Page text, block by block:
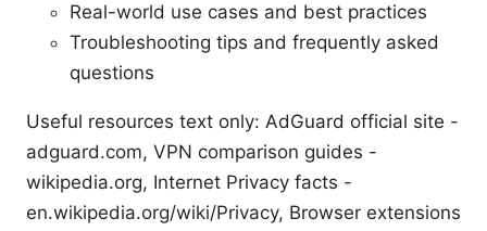
Real-world use cases and best practices
Troubleshooting tips and frequently asked
questions
Useful resources text only: AdGuard official site -
adguard.com, VPN comparison guides -
wikipedia.org, Internet Privacy facts -
en.wikipedia.org/wiki/Privacy, Browser extensions